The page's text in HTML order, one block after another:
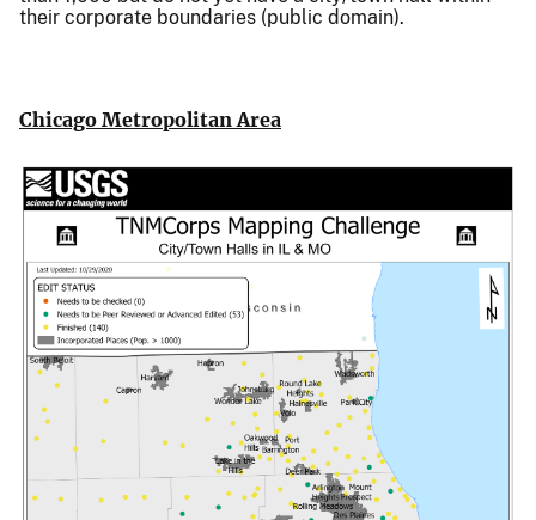
their corporate boundaries (public domain).
Chicago Metropolitan Area